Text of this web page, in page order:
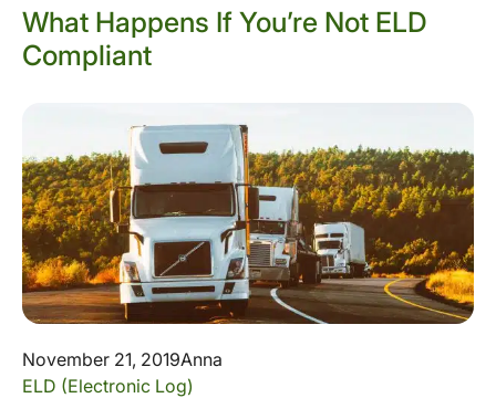
What Happens If You’re Not ELD
Compliant
November 21, 2019Anna
ELD (Electronic Log)